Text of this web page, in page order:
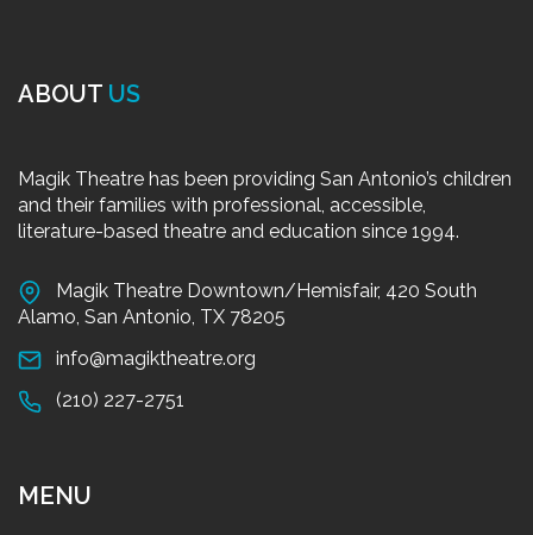
ABOUT US
Magik Theatre has been providing San Antonio’s children
and their families with professional, accessible,
literature-based theatre and education since 1994.
Magik Theatre Downtown/Hemisfair, 420 South
Alamo, San Antonio, TX 78205
info@magiktheatre.org
(210) 227-2751
MENU